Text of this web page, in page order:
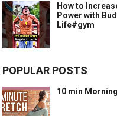
How to
Power with
Life#gym
POPULAR POSTS
10 min